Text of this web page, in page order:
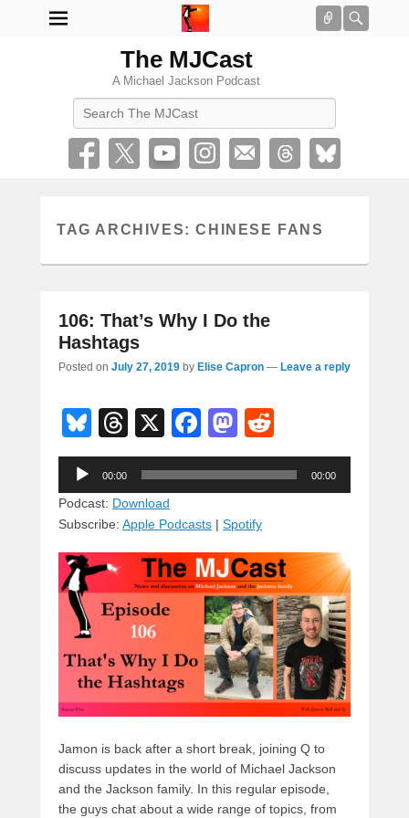
Connect
The MJCast
A Michael Jackson Podcast
TAG ARCHIVES:CHINESE FANS
106: That’s Why I Do the
Hashtags
Posted on July 27, 2019 by Elise Capron — Leave a reply
Bl
u
e
sk
y
T
hr
e
a
d
s
X
F
a
c
b
o
o
k
M
a
st
d
o
n
e
d
Audio
Player
00:00 00:00
Podcast: Download
Subscribe: Apple Podcasts | Spotify
Jamon is back after a short break, joining Q to
discuss updates in the world of Michael Jackson
and the Jackson family. In this regular episode,
the guys chat about a wide range of topics, from